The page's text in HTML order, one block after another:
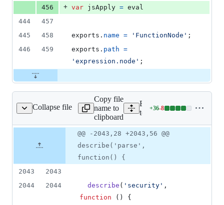
456
+ var jsApply = eval
444
457
445
458 exports . name = 'FunctionNode' ;
446
459 exports . path =
'expression.node' ;
Collapse file
parse.test.js
Copy file
name to
clipboard
Expand all lines:
test/expression/parse.test.js
+36-8
Lines
36
additions
deletions
file line
number
Diff
line
change
@@ -2043,28 +2043,56 @@
describe('parse',
function() {
2043
2043
2044
2044 describe ( 'security' ,
function
( )
{